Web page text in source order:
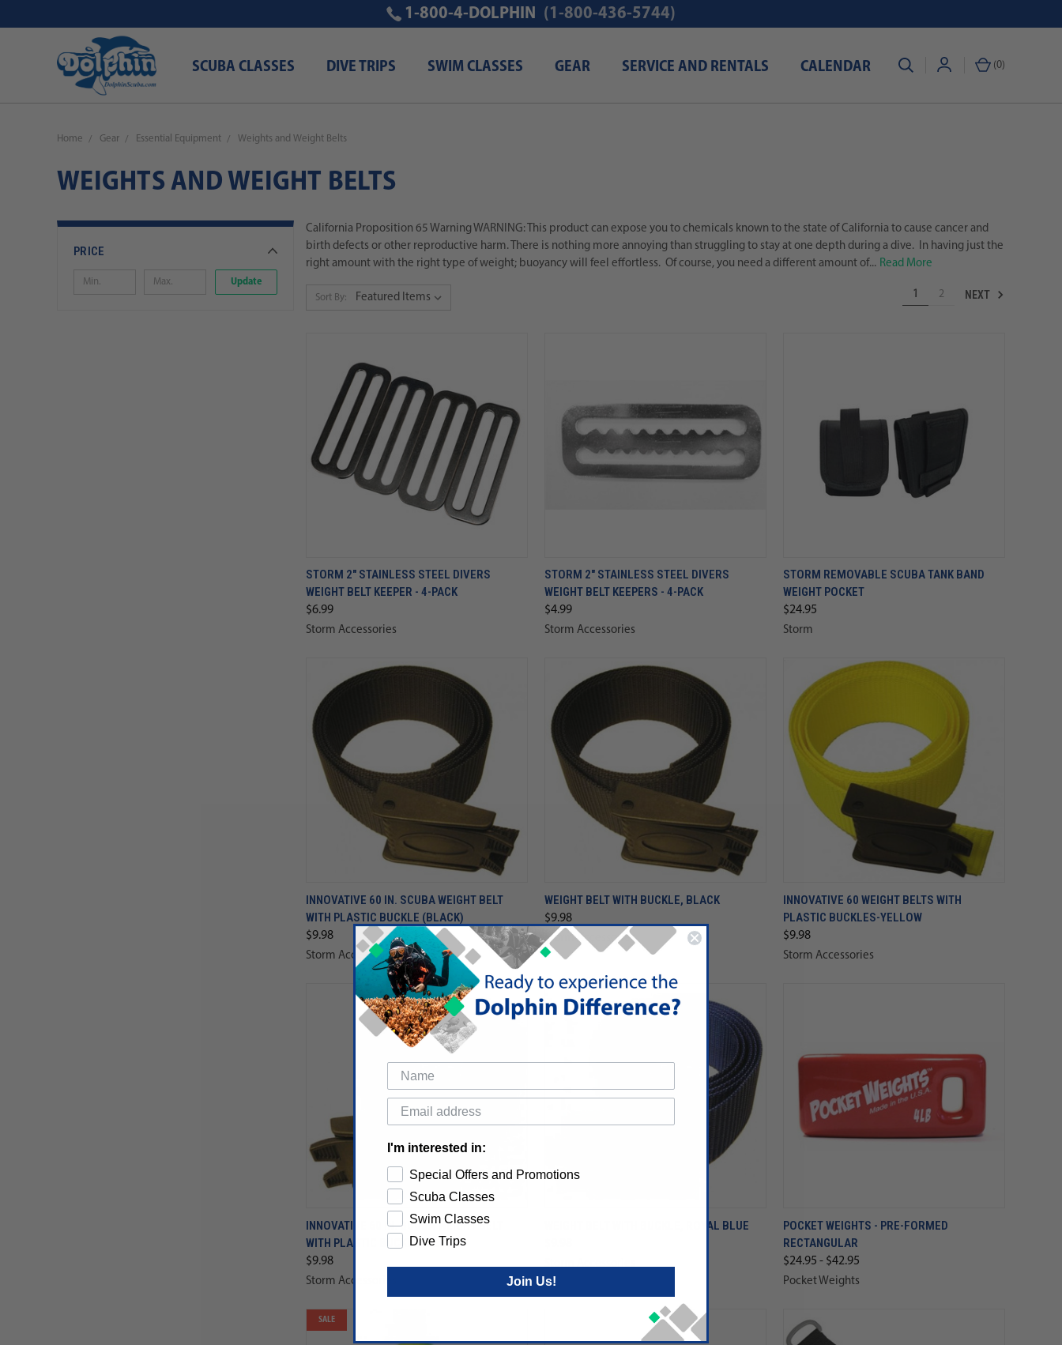
SCUBA CLASSES DIVE TRIPS SWIM CLASSES GEAR SERVICE AND RENTALS CALENDAR (0)
1-800-4-DOLPHIN (1-800-436-5744)
Home Gear Essential Equipment Weights and Weight Belts
WEIGHTS AND WEIGHT BELTS
PRICE
Update
California Proposition 65 Warning WARNING: This product can expose you to chemicals known to the state of California to cause cancer and
birth defects or other reproductive harm. There is nothing more annoying than struggling to stay at one depth during a dive. In having just the
right amount with the right type of weight; buoyancy will feel effortless. Of course, you need a different amount of... Read More
Sort By: 1 2 NEXT
STORM 2" STAINLESS STEEL DIVERS
WEIGHT BELT KEEPER - 4-PACK
$6.99
Storm Accessories
STORM 2" STAINLESS STEEL DIVERS
WEIGHT BELT KEEPERS - 4-PACK
$4.99
Storm Accessories
STORM REMOVABLE SCUBA TANK BAND
WEIGHT POCKET
$24.95
Storm
INNOVATIVE 60 IN. SCUBA WEIGHT BELT
WITH PLASTIC BUCKLE (BLACK)
$9.98
Storm Accessories
WEIGHT BELT WITH BUCKLE, BLACK
$9.98
Storm Accessories
INNOVATIVE 60 WEIGHT BELTS WITH
PLASTIC BUCKLES-YELLOW
$9.98
Storm Accessories
INNOVATIVE 60 IN. SCUBA WEIGHT BELT
WITH PLASTIC BUCKLE (BLUE)
$9.98
Storm Accessories
WEIGHT BELT WITH BUCKLE, ROYAL BLUE
Storm Accessories
POCKET WEIGHTS - PRE-FORMED
RECTANGULAR
$24.95 - $42.95
Pocket Weights
SALE
I'm interested in:
Special Offers and Promotions
Scuba Classes
Swim Classes
Dive Trips
Join Us!